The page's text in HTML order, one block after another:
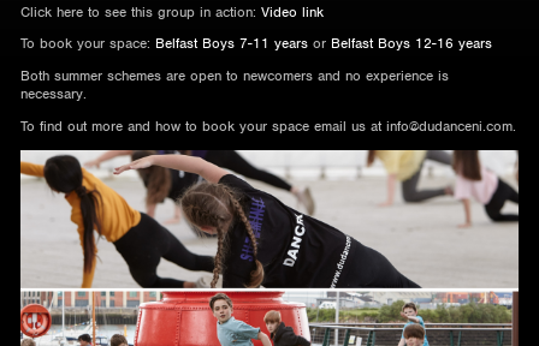
Click here to see this group in action: Video link
To book your space: Belfast Boys 7-11 years or Belfast Boys 12-16 years
Both summer schemes are open to newcomers and no experience is
necessary.
To find out more and how to book your space email us at info@dudanceni.com.